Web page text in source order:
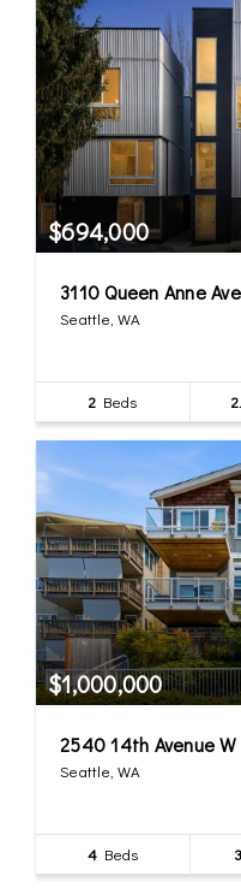
$694,000
3110 Queen Anne
Seattle, WA
2 Beds
$1,000,000
2540 14th Avenue W
Seattle, WA
4 Beds